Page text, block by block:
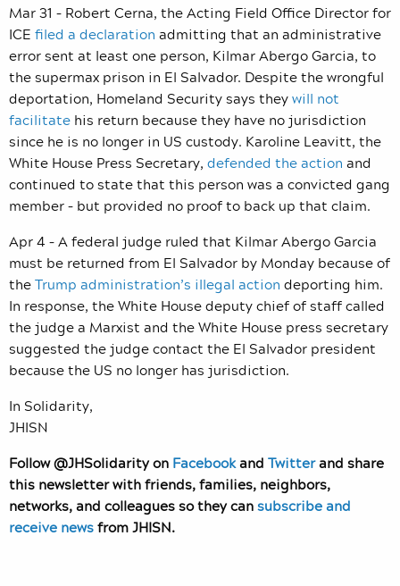
Mar 31 – Robert Cerna, the Acting Field Office Director for
ICE filed a declaration admitting that an administrative
error sent at least one person, Kilmar Abergo Garcia, to
the supermax prison in El Salvador. Despite the wrongful
deportation, Homeland Security says theywill not
facilitate his return because they have no jurisdiction
since he is no longer in US custody. Karoline Leavitt, the
White House Press Secretary, defended the action and
continued to state that this person was a convicted gang
member – but provided no proof to back up that claim.
Apr 4 – A federal judge ruled that Kilmar Abergo Garcia
must be returned from El Salvador by Monday because of
theTrump administration’s illegal action deporting him.
In response, the White House deputy chief of staff called
the judge a Marxist and the White House press secretary
suggested the judge contact the El Salvador president
because the US no longer has jurisdiction.
In Solidarity,
JHISN
Follow @JHSolidarity on Facebookand Twitterand share
this newsletter with friends, families, neighbors,
networks, and colleagues so they cansubscribe and
receive newsfrom JHISN.